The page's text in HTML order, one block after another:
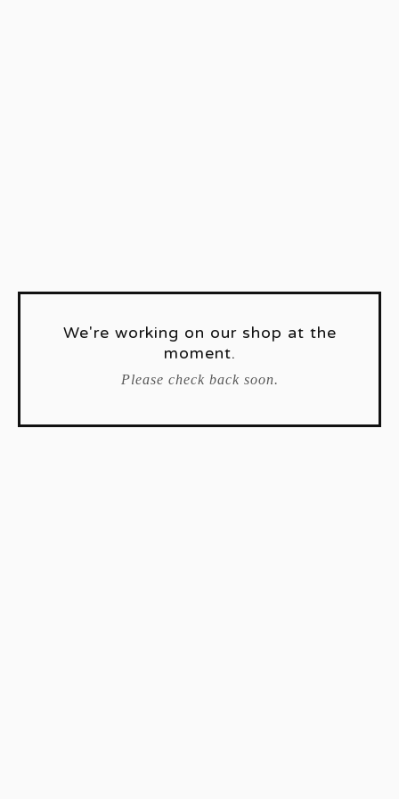
We're working on our shop at the
moment.
Please check back soon.